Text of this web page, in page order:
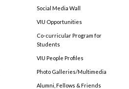
Social Media Wall
VIU Opportunities
Co-curricular Program for
Students
VIU People Profiles
Photo Galleries/Multimedia
Alumni, Fellows & Friends